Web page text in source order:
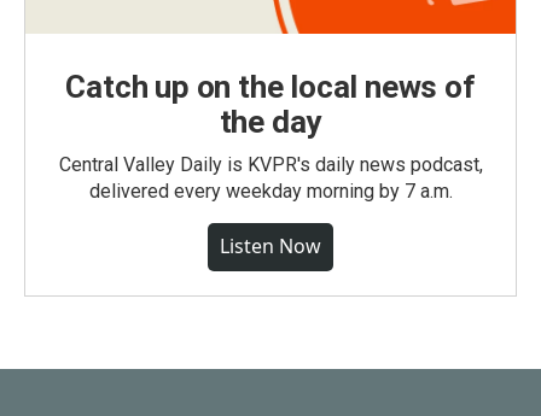
Catch up on the local news of
the day
Central Valley Daily is KVPR's daily news podcast,
delivered every weekday morning by 7 a.m.
Listen Now